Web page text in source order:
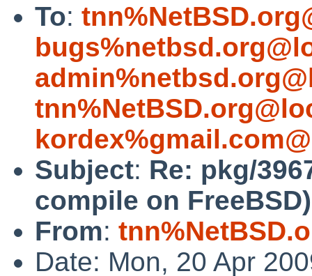
To:
Subject: Re: pkg/
compile on FreeBSD)
From:
Date: Mon, 20 Apr